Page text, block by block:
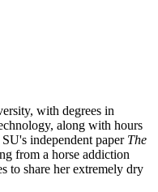
with degrees in
along with hours
independent paper The
from a horse addiction
to share her extremely dry